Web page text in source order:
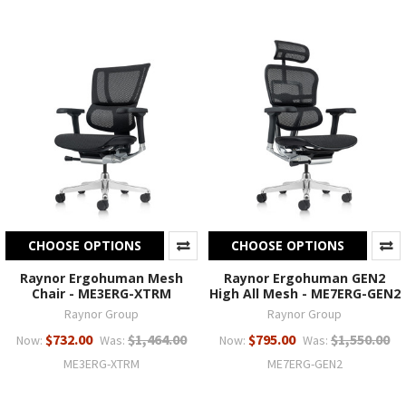
CHOOSE OPTIONS
Raynor Ergohuman Mesh
Chair - ME3ERG-XTRM
Raynor Group
Now: $732.00 Was: $1,464.00
ME3ERG-XTRM
CHOOSE OPTIONS
Raynor Ergohuman GEN2
High All Mesh - ME7ERG-GEN2
Raynor Group
Now: $795.00 Was: $1,550.00
ME7ERG-GEN2